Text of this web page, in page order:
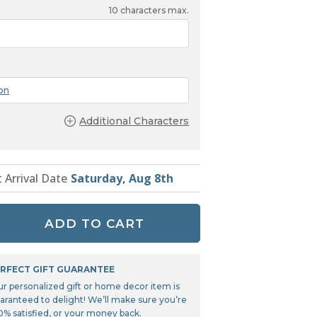
Tonka
TRANSFORMERS
10 characters max.
Additional Characters
Arrival Date Saturday, Aug 8th
ADD TO CART
GIFT GUARANTEE
personalized gift or home decor item is
to delight! We’ll make sure you’re
satisfied, or your money back.